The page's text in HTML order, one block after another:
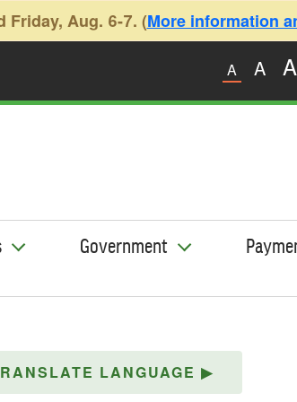
Friday, Aug. 6-7. (More information
A A A
Government
LANGUAGE ▶